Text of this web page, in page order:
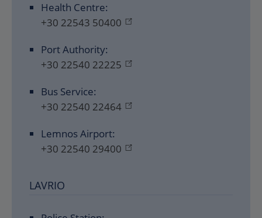
Health Centre:
+30 22543 50400
Port Authority:
+30 22540 22225
Bus Service:
+30 22540 22464
Lemnos Airport:
+30 22540 29400
LAVRIO